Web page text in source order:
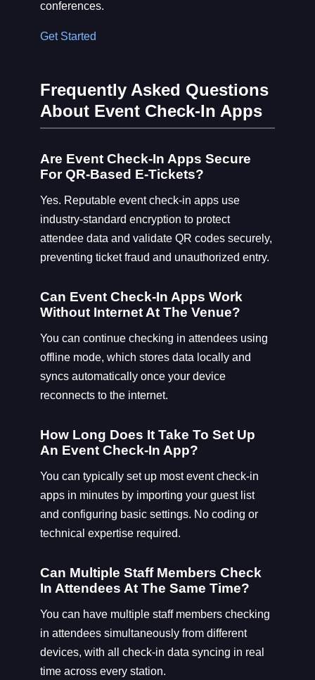
conferences.
Get Started
Frequently Asked Questions
About Event Check-In Apps
Are Event Check-In Apps Secure
For QR-Based E-Tickets?
Yes. Reputable event check-in apps use
industry-standard encryption to protect
attendee data and validate QR codes securely,
preventing ticket fraud and unauthorized entry.
Can Event Check-In Apps Work
Without Internet At The Venue?
You can continue checking in attendees using
offline mode, which stores data locally and
syncs automatically once your device
reconnects to the internet.
How Long Does It Take To Set Up
An Event Check-In App?
You can typically set up most event check-in
apps in minutes by importing your guest list
and configuring basic settings. No coding or
technical expertise required.
Can Multiple Staff Members Check
In Attendees At The Same Time?
You can have multiple staff members checking
in attendees simultaneously from different
devices, with all check-in data syncing in real
time across every station.